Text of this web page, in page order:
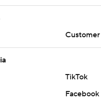
TikTok
Facebook